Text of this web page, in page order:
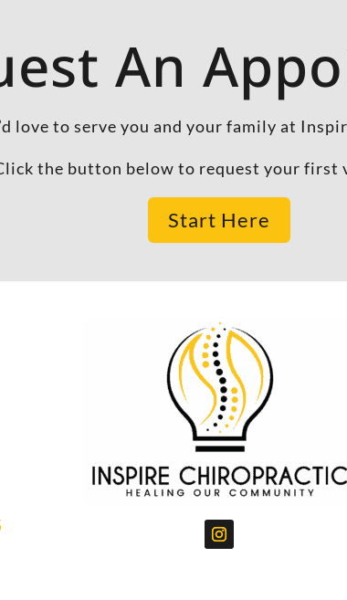
An
love to serve you and your family at
the button below to request your first
Start Here